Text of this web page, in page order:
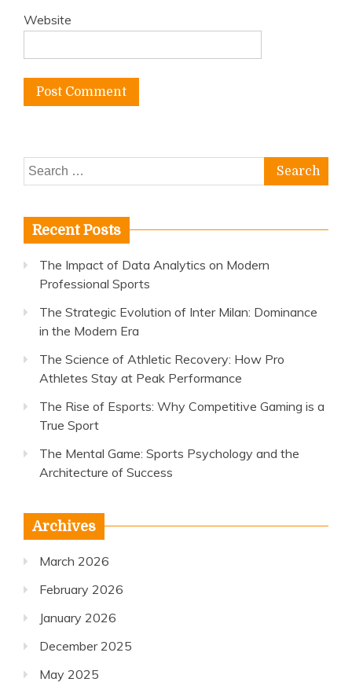
Website
Search
for:
Recent Posts
The Impact of Data Analytics on Modern
Professional Sports
The Strategic Evolution of Inter Milan: Dominance
in the Modern Era
The Science of Athletic Recovery: How Pro
Athletes Stay at Peak Performance
The Rise of Esports: Why Competitive Gaming is a
True Sport
The Mental Game: Sports Psychology and the
Architecture of Success
Archives
March 2026
February 2026
January 2026
December 2025
May 2025